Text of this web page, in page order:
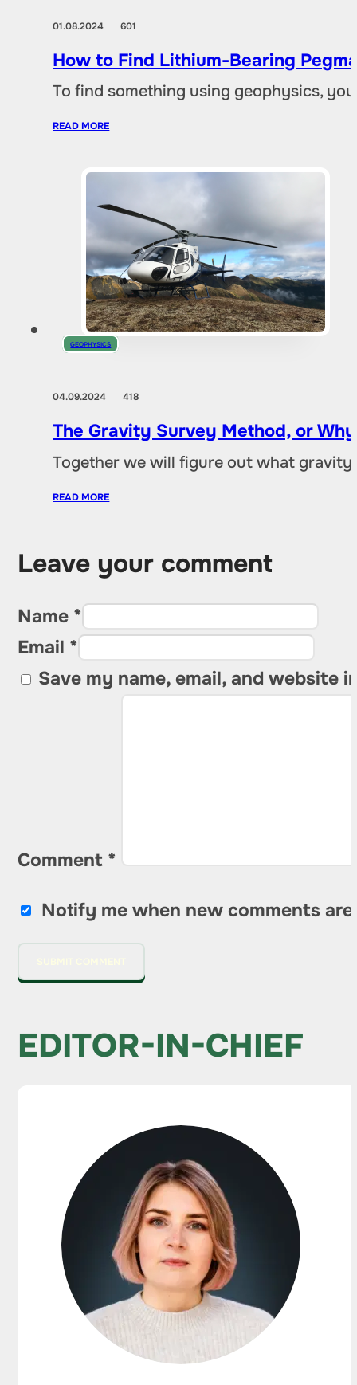
01.08.2024601
How to Find Lithium-Bearing
To find something using geophysics,
READ MORE
GEOPHYSICS
04.09.2024418
The Gravity Survey Method, or
Together we will figure out what
READ MORE
Leave your comment
Name *
Email *
Save my name, email, and website
Comment *
Notify me when new comments are
EDITOR-IN-CHIEF